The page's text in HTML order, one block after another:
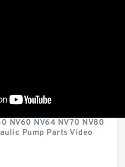
NV60 NV64 NV70 NV80
Pump Parts Video